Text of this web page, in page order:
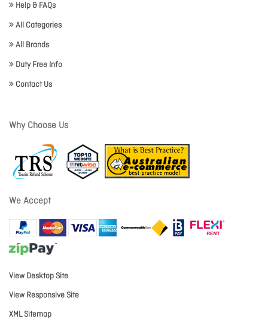
Help & FAQs
All Categories
All Brands
Duty Free Info
Contact Us
Why Choose Us
We Accept
View Desktop Site
View Responsive Site
XML Sitemap